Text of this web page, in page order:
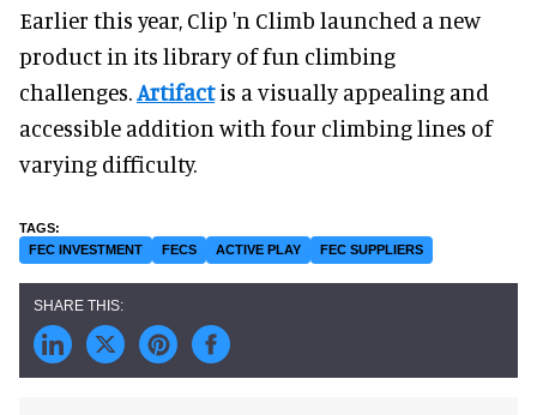
Earlier this year, Clip 'n Climb launched a new
product in its library of fun climbing
challenges.Artifactis a visually appealing and
accessible addition with four climbing lines of
varying difficulty.
FEC INVESTMENT FECS ACTIVE PLAY FEC SUPPLIERS